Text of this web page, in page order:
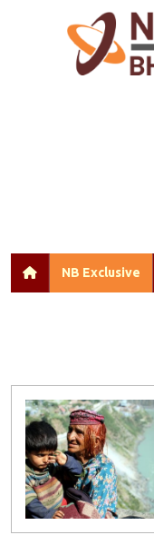
NB Exclusive